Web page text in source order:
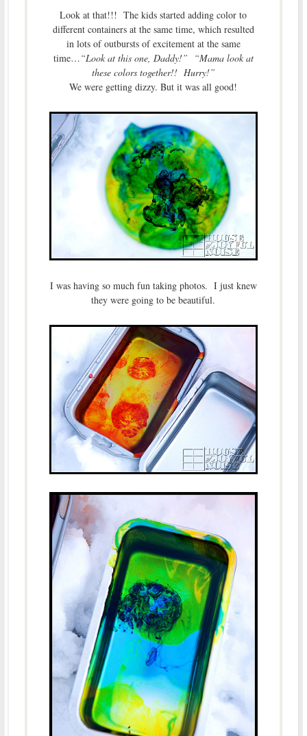
Look at that!!! The kids started adding color to
different containers at the same time, which resulted
in lots of outbursts of excitement at the same
time… “Look at this one, Daddy!”
“Mama look at
these colors together!! Hurry!”
We were getting dizzy. But it was all good!
I was having so much fun taking photos. I just knew
they were going to be beautiful.